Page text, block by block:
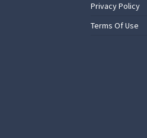
Privacy Policy
Terms Of Use